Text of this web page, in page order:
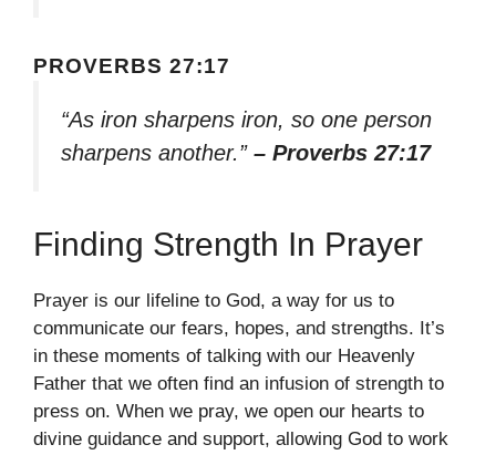
PROVERBS 27:17
“As iron sharpens iron, so one person
sharpens another.” – Proverbs 27:17
Finding Strength In Prayer
Prayer is our lifeline to God, a way for us to
communicate our fears, hopes, and strengths. It’s
in these moments of talking with our Heavenly
Father that we often find an infusion of strength to
press on. When we pray, we open our hearts to
divine guidance and support, allowing God to work